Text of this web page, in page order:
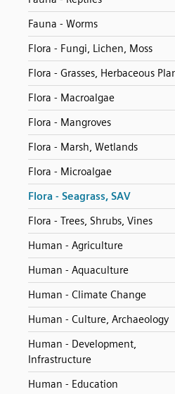
Fauna - Worms
Flora - Fungi, Lichen, Moss
Flora - Grasses, Herbaceous
Flora - Macroalgae
Flora - Mangroves
Flora - Marsh, Wetlands
Flora - Microalgae
Flora - Seagrass, SAV
Flora - Trees, Shrubs, Vines
Human - Agriculture
Human - Aquaculture
Human - Climate Change
Human - Culture, Archaeology
Human - Development,
Infrastructure
Human - Education